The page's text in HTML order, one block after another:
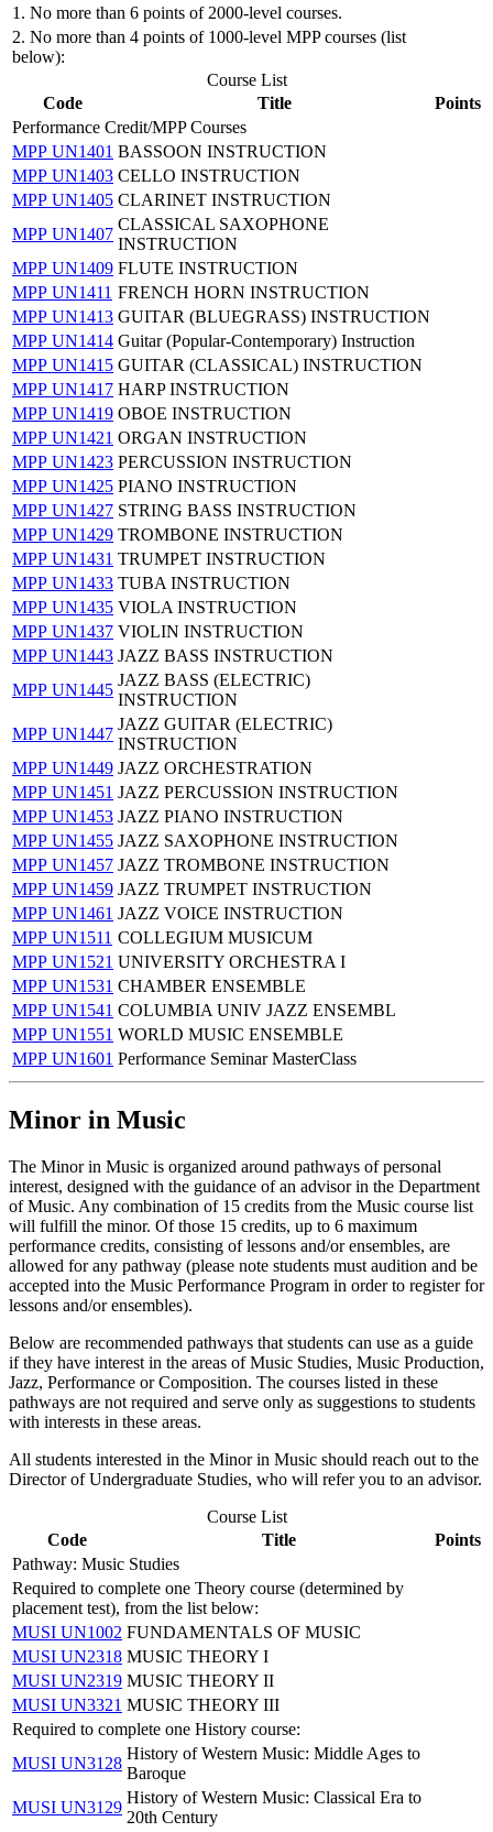
1. No more than 6 points of 2000-level courses.
2. No more than 4 points of 1000-level MPP courses (list
below):
Course List
Code
Title
Points
Performance Credit/MPP Courses
MPP UN1401 BASSOON INSTRUCTION
MPP UN1403 CELLO INSTRUCTION
MPP UN1405 CLARINET INSTRUCTION
MPP UN1407
CLASSICAL SAXOPHONE
INSTRUCTION
MPP UN1409 FLUTE INSTRUCTION
MPP UN1411 FRENCH HORN INSTRUCTION
MPP UN1413 GUITAR (BLUEGRASS) INSTRUCTION
MPP UN1414 Guitar (Popular-Contemporary) Instruction
MPP UN1415 GUITAR (CLASSICAL) INSTRUCTION
MPP UN1417 HARP INSTRUCTION
MPP UN1419 OBOE INSTRUCTION
MPP UN1421 ORGAN INSTRUCTION
MPP UN1423 PERCUSSION INSTRUCTION
MPP UN1425 PIANO INSTRUCTION
MPP UN1427 STRING BASS INSTRUCTION
MPP UN1429 TROMBONE INSTRUCTION
MPP UN1431 TRUMPET INSTRUCTION
MPP UN1433 TUBA INSTRUCTION
MPP UN1435 VIOLA INSTRUCTION
MPP UN1437 VIOLIN INSTRUCTION
MPP UN1443 JAZZ BASS INSTRUCTION
MPP UN1445
JAZZ BASS (ELECTRIC)
INSTRUCTION
MPP UN1447
JAZZ GUITAR (ELECTRIC)
INSTRUCTION
MPP UN1449 JAZZ ORCHESTRATION
MPP UN1451 JAZZ PERCUSSION INSTRUCTION
MPP UN1453 JAZZ PIANO INSTRUCTION
MPP UN1455 JAZZ SAXOPHONE INSTRUCTION
MPP UN1457 JAZZ TROMBONE INSTRUCTION
MPP UN1459 JAZZ TRUMPET INSTRUCTION
MPP UN1461 JAZZ VOICE INSTRUCTION
MPP UN1511 COLLEGIUM MUSICUM
MPP UN1521 UNIVERSITY ORCHESTRA I
MPP UN1531 CHAMBER ENSEMBLE
MPP UN1541 COLUMBIA UNIV JAZZ ENSEMBL
MPP UN1551 WORLD MUSIC ENSEMBLE
MPP UN1601 Performance Seminar MasterClass
Minor in Music
The Minor in Music is organized around pathways of personal
interest, designed with the guidance of an advisor in the Department
of Music. Any combination of 15 credits from the Music course list
will fulfill the minor. Of those 15 credits, up to 6 maximum
performance credits, consisting of lessons and/or ensembles, are
allowed for any pathway (please note students must audition and be
accepted into the Music Performance Program in order to register for
lessons and/or ensembles).
Below are recommended pathways that students can use as a guide
if they have interest in the areas of Music Studies, Music Production,
Jazz, Performance or Composition. The courses listed in these
pathways are not required and serve only as suggestions to students
with interests in these areas.
All students interested in the Minor in Music should reach out to the
Director of Undergraduate Studies, who will refer you to an advisor.
Course List
Code
Title
Points
Pathway: Music Studies
Required to complete one Theory course (determined by
placement test), from the list below:
MUSI UN1002 FUNDAMENTALS OF MUSIC
MUSI UN2318 MUSIC THEORY I
MUSI UN2319 MUSIC THEORY II
MUSI UN3321 MUSIC THEORY III
Required to complete one History course:
MUSI UN3128
History of Western Music: Middle Ages to
Baroque
MUSI UN3129
History of Western Music: Classical Era to
20th Century